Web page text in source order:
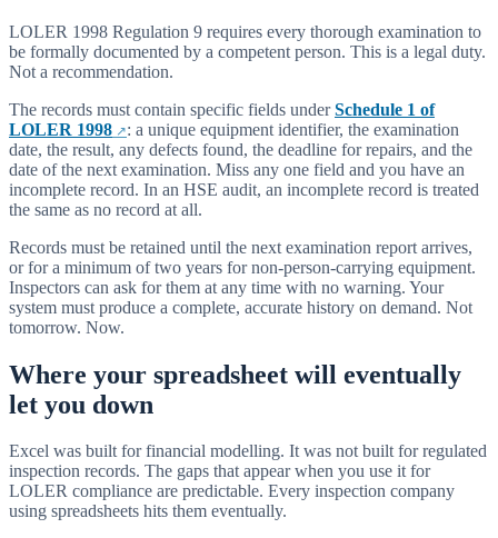
LOLER 1998 Regulation 9 requires every thorough examination to
be formally documented by a competent person. This is a legal duty.
Not a recommendation.
The records must contain specific fields under Schedule 1 of
LOLER 1998
: a unique equipment identifier, the examination
date, the result, any defects found, the deadline for repairs, and the
date of the next examination. Miss any one field and you have an
incomplete record. In an HSE audit, an incomplete record is treated
the same as no record at all.
Records must be retained until the next examination report arrives,
or for a minimum of two years for non-person-carrying equipment.
Inspectors can ask for them at any time with no warning. Your
system must produce a complete, accurate history on demand. Not
tomorrow. Now.
Where your spreadsheet will eventually
let you down
Excel was built for financial modelling. It was not built for regulated
inspection records. The gaps that appear when you use it for
LOLER compliance are predictable. Every inspection company
using spreadsheets hits them eventually.